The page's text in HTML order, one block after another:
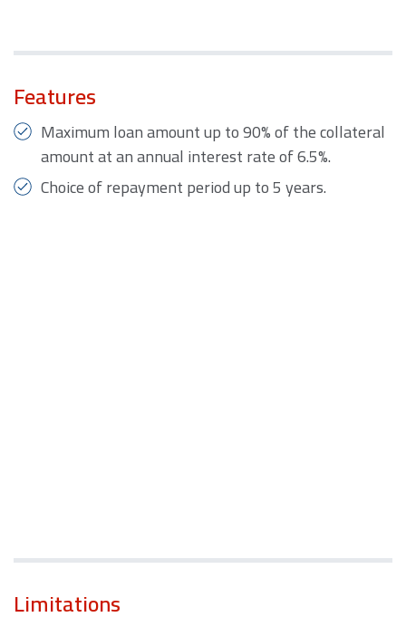
Features
Maximum loan amount up to 90% of the collateral
amount at an annual interest rate of 6.5%.
Choice of repayment period up to 5 years.
Limitations